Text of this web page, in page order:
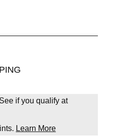
if you qualify at
Learn More